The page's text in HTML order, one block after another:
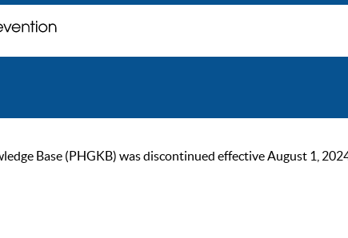
Base (PHGKB) was discontinued effective August 1,